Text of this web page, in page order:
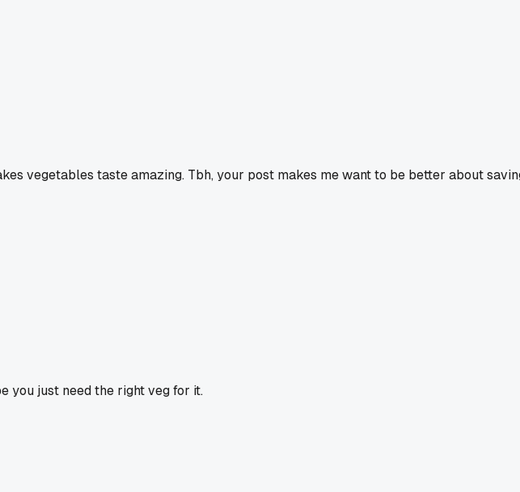
vegetables taste amazing. Tbh, your post makes me want to be better about
you just need the right veg for it.